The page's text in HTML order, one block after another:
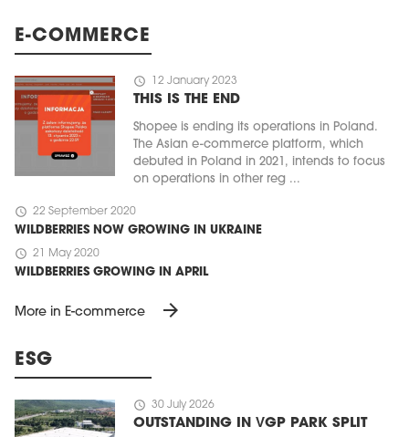
E-COMMERCE
schedule 12 January 2023
THIS IS THE END
Shopee is ending its operations in Poland.
The Asian e-commerce platform, which
debuted in Poland in 2021, intends to focus
on operations in other reg ...
schedule 22 September 2020
WILDBERRIES NOW GROWING IN UKRAINE
schedule 21 May 2020
WILDBERRIES GROWING IN APRIL
More in E-commerce arrow_forward
ESG
schedule 30 July 2026
OUTSTANDING IN VGP PARK SPLIT